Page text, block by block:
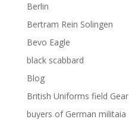
Berlin
Bertram Rein Solingen
Bevo Eagle
black scabbard
Blog
British Uniforms field Gear
buyers of German militaia